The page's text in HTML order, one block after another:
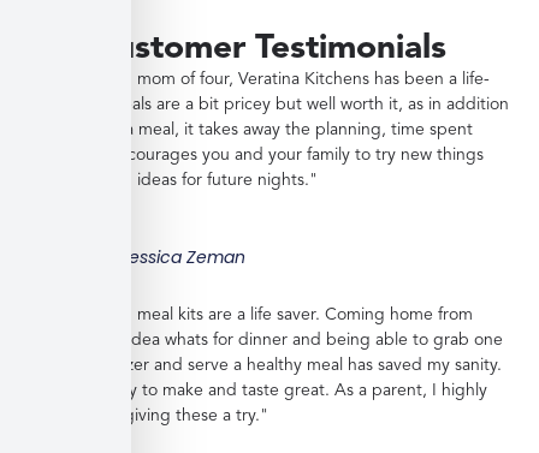
Customer Testimonials
"As a working mom of four, Veratina Kitchens has been a life-
saver. The meals are a bit pricey but well worth it, as in addition
to providing a meal, it takes away the planning, time spent
shopping, encourages you and your family to try new things
and gives you ideas for future nights."
Jessica Zeman
"These frozen meal kits are a life saver. Coming home from
work with no idea whats for dinner and being able to grab one
from the freezer and serve a healthy meal has saved my sanity.
Meals are easy to make and taste great. As a parent, I highly
recommend giving these a try."